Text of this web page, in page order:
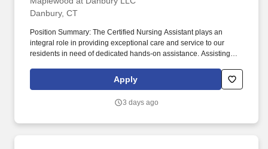
Danbury, CT
Position Summary: The Certified Nursing Assistant plays an
integral role in providing exceptional care and service to our
residents in need of dedicated hands-on assistance. Assisting
continence care, dining and mobility support.
Apply
3 days ago